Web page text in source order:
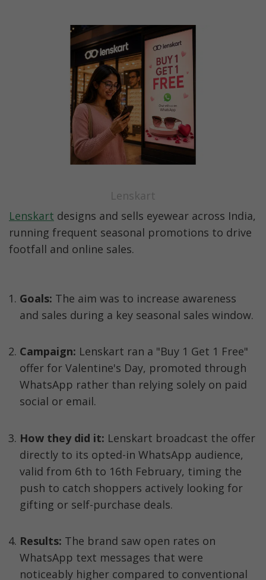
Lenskart
Lenskart designs and sells eyewear across India,
running frequent seasonal promotions to drive
footfall and online sales.
Goals: The aim was to increase awareness
and sales during a key seasonal sales window.
Campaign: Lenskart ran a "Buy 1 Get 1 Free"
offer for Valentine's Day, promoted through
WhatsApp rather than relying solely on paid
social or email.
How they did it: Lenskart broadcast the offer
directly to its opted-in WhatsApp audience,
valid from 6th to 16th February, timing the
push to catch shoppers actively looking for
gifting or self-purchase deals.
Results: The brand saw open rates on
WhatsApp text messages that were
noticeably higher compared to conventional